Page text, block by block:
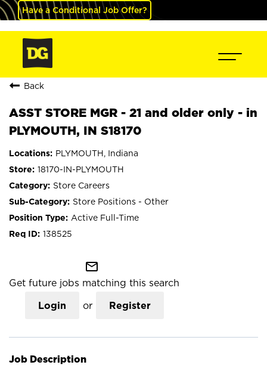
Have a Conditional Job Offer?
Back
ASST STORE MGR - 21 and older only - in
PLYMOUTH, IN S18170
PLYMOUTH, Indiana
18170-IN-PLYMOUTH
Store Careers
Store Positions - Other
Active Full-Time
138525
mail_outline
Get future jobs matching this search
Login or Register
Job Description